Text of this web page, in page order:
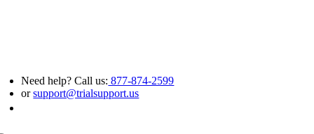
Need help? Call us: 877-874-2599
orsupport@trialsupport.us